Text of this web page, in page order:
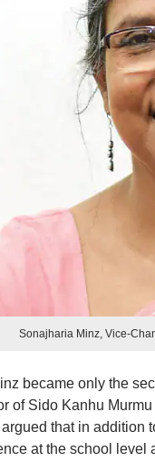
Sonajharia Minz, Vice-
became only the
of Sido Kanhu
that in addition
at the school